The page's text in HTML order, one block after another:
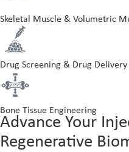
Skeletal Muscle & Volumetric
Drug Screening & Drug
Bone Tissue Engineering
Advance Your
Regenerative